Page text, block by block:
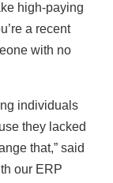
high-paying
a recent
with no
individuals
they lacked
that,” said
our ERP